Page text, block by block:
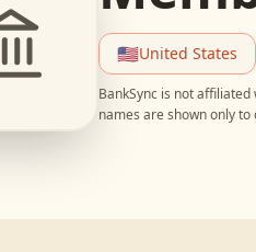
🇺🇸United States
BankSync is not
names are shown only